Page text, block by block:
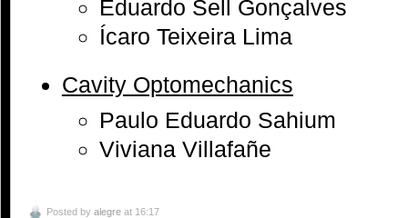
Eduardo Sell Gonçalves
Ícaro Teixeira Lima
Cavity Optomechanics
Paulo Eduardo Sahium
Viviana Villafañe
Posted by alegre at 16:17